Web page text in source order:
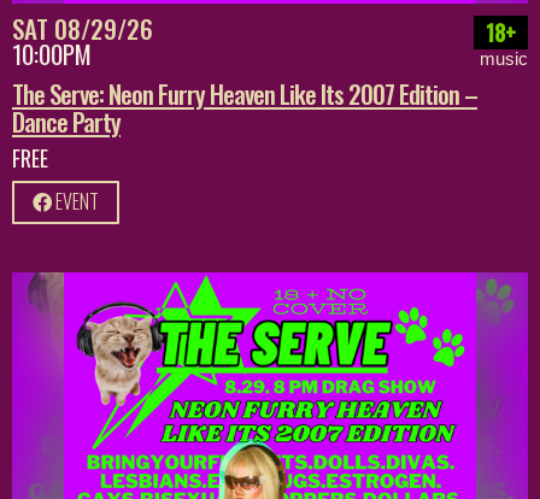
SAT 08/29/26
10:00PM
18+
music
The Serve: Neon Furry Heaven Like Its 2007 Edition –
Dance Party
FREE
EVENT